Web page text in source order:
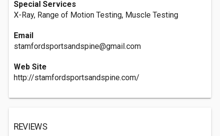
Special Services
X-Ray, Range of Motion Testing, Muscle Testing
Email
stamfordsportsandspine@gmail.com
Web Site
http://stamfordsportsandspine.com/
REVIEWS